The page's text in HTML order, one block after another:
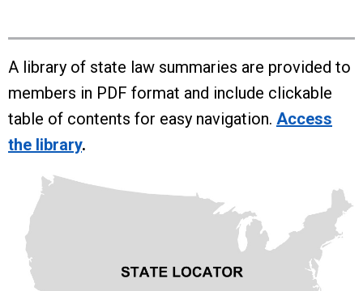
A library of state law summaries are provided to
members in PDF format and include clickable
table of contents for easy navigation. Access
the library.